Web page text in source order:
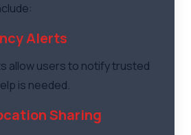
Alerts
allow users to notify trusted
is needed.
Sharing